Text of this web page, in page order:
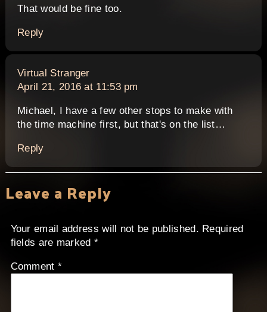
That would be fine too.
Reply
Virtual Strangersays:
April 21, 2016 at 11:53 pm
Michael, I have a few other stops to make with
the time machine first, but that's on the list…
Reply
Leave a Reply
Your email address will not be published. Required
fields are marked *
Comment *